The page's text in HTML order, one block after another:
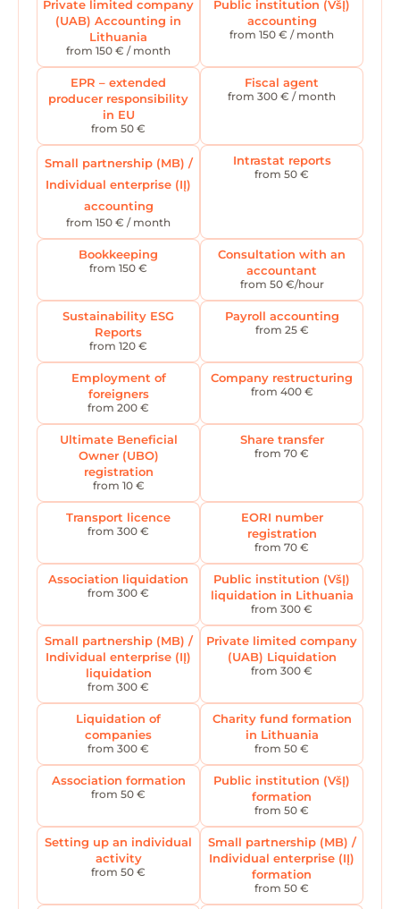
Private limited company
(UAB) Accounting in
Lithuania
from 150 € / month
Public institution (VšĮ)
accounting
from 150 € / month
EPR – extended
producer responsibility
in EU
from 50 €
Fiscal agent
from 300 € / month
Small partnership (MB) /
Individual enterprise (IĮ)
accounting
from 150 € / month
Intrastat reports
from 50 €
Bookkeeping
from 150 €
Consultation with an
accountant
from 50 €/hour
Sustainability ESG
Reports
from 120 €
Payroll accounting
from 25 €
Employment of
foreigners
from 200 €
Company restructuring
from 400 €
Ultimate Beneficial
Owner (UBO)
registration
from 10 €
Share transfer
from 70 €
Transport licence
from 300 €
EORI number
registration
from 70 €
Association liquidation
from 300 €
Public institution (VšĮ)
liquidation in Lithuania
from 300 €
Small partnership (MB) /
Individual enterprise (IĮ)
liquidation
from 300 €
Private limited company
(UAB) Liquidation
from 300 €
Liquidation of
companies
from 300 €
Charity fund formation
in Lithuania
from 50 €
Association formation
from 50 €
Public institution (VšĮ)
formation
from 50 €
Setting up an individual
activity
from 50 €
Small partnership (MB) /
Individual enterprise (IĮ)
formation
from 50 €